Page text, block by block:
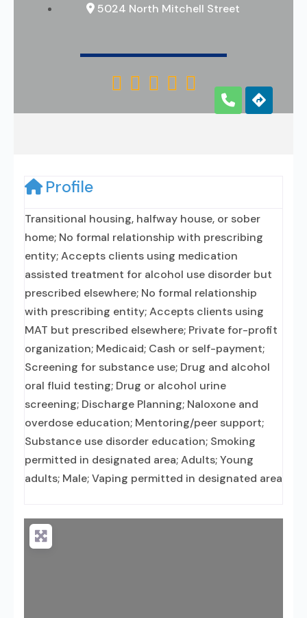
5024 North Mitchell Street
    
Profile
Transitional housing, halfway house, or sober
home; No formal relationship with prescribing
entity; Accepts clients using medication
assisted treatment for alcohol use disorder but
prescribed elsewhere; No formal relationship
with prescribing entity; Accepts clients using
MAT but prescribed elsewhere; Private for-profit
organization; Medicaid; Cash or self-payment;
Screening for substance use; Drug and alcohol
oral fluid testing; Drug or alcohol urine
screening; Discharge Planning; Naloxone and
overdose education; Mentoring/peer support;
Substance use disorder education; Smoking
permitted in designated area; Adults; Young
adults; Male; Vaping permitted in designated area